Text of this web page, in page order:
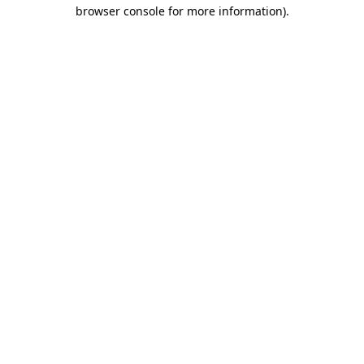
browser console for more information).